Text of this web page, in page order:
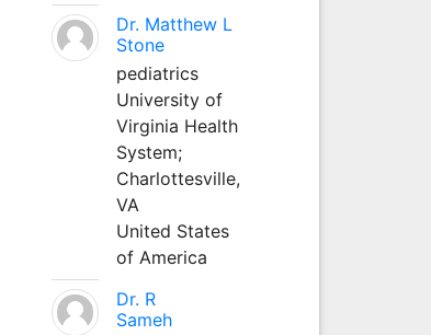
Dr. Matthew L
Stone
pediatrics
University of
Virginia Health
System;
Charlottesville,
VA
United States
of America
Dr. R
Sameh